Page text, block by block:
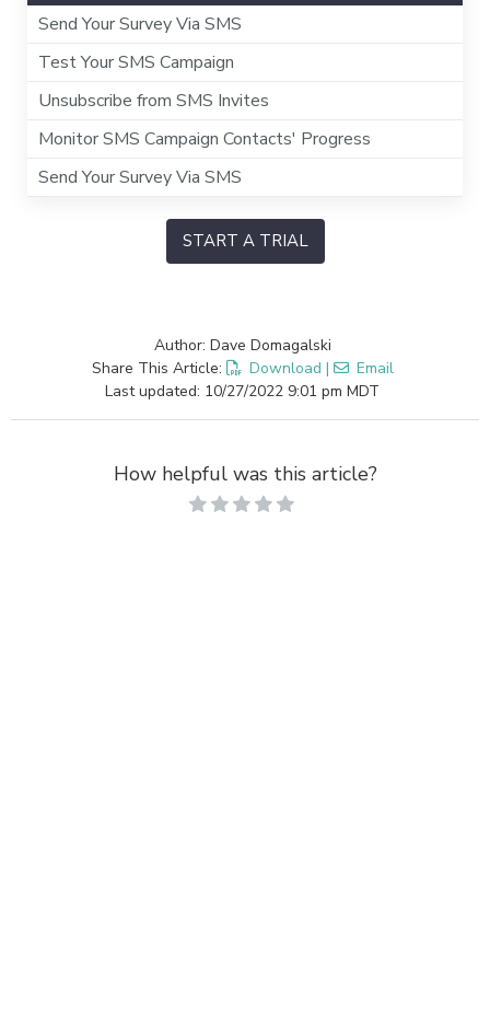
Send Your Survey Via SMS
Test Your SMS Campaign
Unsubscribe from SMS Invites
Monitor SMS Campaign Contacts' Progress
Send Your Survey Via SMS
START A TRIAL
Author: Dave Domagalski
Share This Article:
Download |
Email
Last updated: 10/27/2022 9:01 pm MDT
How helpful was this article?